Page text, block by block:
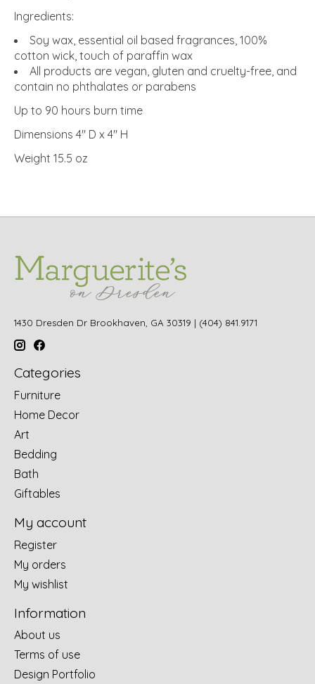
Ingredients:
Soy wax, essential oil based fragrances, 100%
cotton wick, touch of paraffin wax
All products are vegan, gluten and cruelty-free, and
contain no phthalates or parabens
Up to 90 hours burn time
Dimensions 4" D x 4" H
Weight 15.5 oz
1430 Dresden Dr Brookhaven, GA 30319 | (404) 841.9171
Categories
Furniture
Home Decor
Art
Bedding
Bath
Giftables
My account
Register
My orders
My wishlist
Information
About us
Terms of use
Design Portfolio